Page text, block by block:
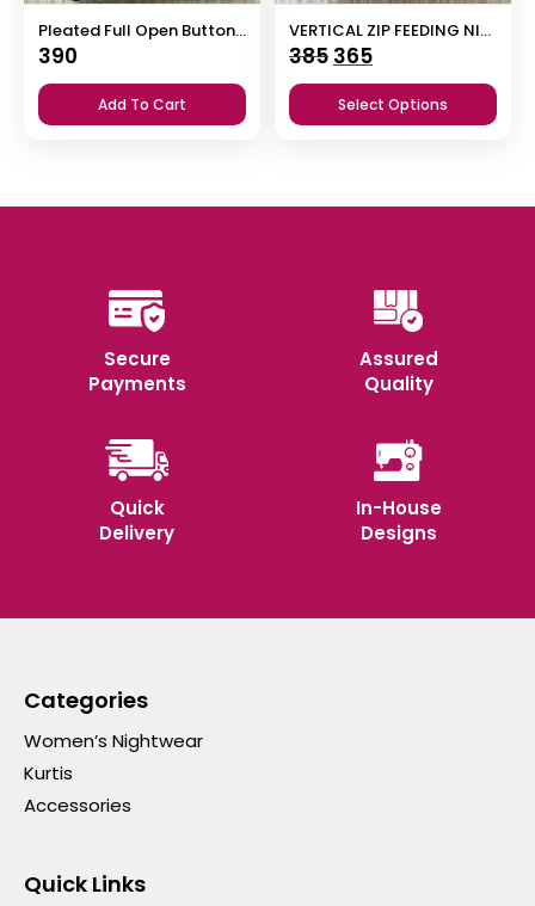
Pleated Full Open Button Nighty
390
Add To Cart
VERTICAL ZIP FEEDING NIGHTY
385 Original
price
was:
365Current
price
is:
Select Options
Secure
Payments
Assured
Quality
Quick
Delivery
In-House
Designs
Categories
Women’s Nightwear
Kurtis
Accessories
Quick Links